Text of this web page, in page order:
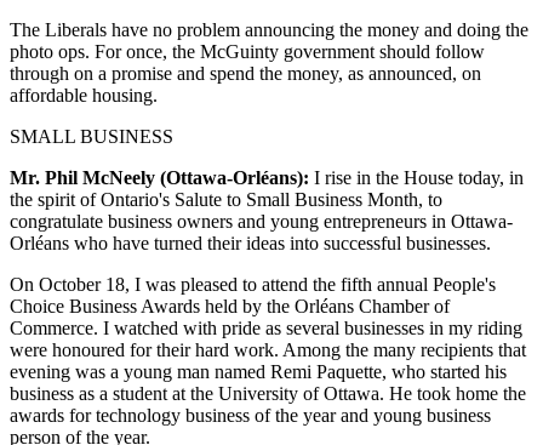
The Liberals have no problem announcing the money and doing the
photo ops. For once, the McGuinty government should follow
through on a promise and spend the money, as announced, on
affordable housing.
SMALL BUSINESS
Mr. Phil McNeely (Ottawa-Orléans): I rise in the House today, in
the spirit of Ontario's Salute to Small Business Month, to
congratulate business owners and young entrepreneurs in Ottawa-
Orléans who have turned their ideas into successful businesses.
On October 18, I was pleased to attend the fifth annual People's
Choice Business Awards held by the Orléans Chamber of
Commerce. I watched with pride as several businesses in my riding
were honoured for their hard work. Among the many recipients that
evening was a young man named Remi Paquette, who started his
business as a student at the University of Ottawa. He took home the
awards for technology business of the year and young business
person of the year.